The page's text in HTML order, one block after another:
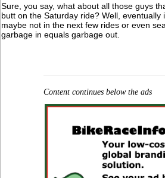
Sure, you say, what about all those guys
butt on the Saturday ride? Well, eventually
maybe not in the next few rides or even
garbage in equals garbage out.
Content continues below the ads